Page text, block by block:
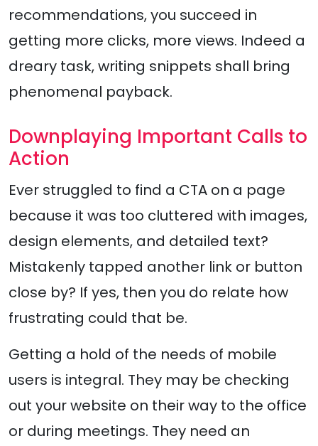
recommendations, you succeed in
getting more clicks, more views. Indeed a
dreary task, writing snippets shall bring
phenomenal payback.
Downplaying Important Calls to
Action
Ever struggled to find a CTA on a page
because it was too cluttered with images,
design elements, and detailed text?
Mistakenly tapped another link or button
close by? If yes, then you do relate how
frustrating could that be.
Getting a hold of the needs of mobile
users is integral. They may be checking
out your website on their way to the office
or during meetings. They need an